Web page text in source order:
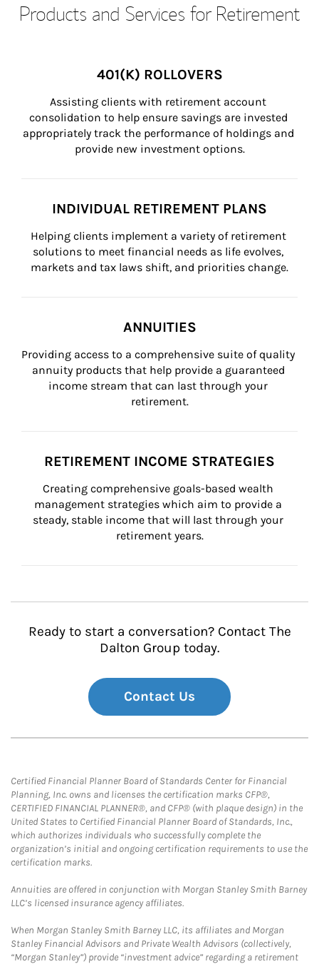
Products and Services for Retirement
401(K) ROLLOVERS
Assisting clients with retirement account
consolidation to help ensure savings are invested
appropriately track the performance of holdings and
provide new investment options.
INDIVIDUAL RETIREMENT PLANS
Helping clients implement a variety of retirement
solutions to meet financial needs as life evolves,
markets and tax laws shift, and priorities change.
ANNUITIES
Providing access to a comprehensive suite of quality
annuity products that help provide a guaranteed
income stream that can last through your
retirement.
RETIREMENT INCOME STRATEGIES
Creating comprehensive goals-based wealth
management strategies which aim to provide a
steady, stable income that will last through your
retirement years.
Ready to start a conversation? Contact The
Dalton Group today.
Contact Us
Certified Financial Planner Board of Standards Center for Financial
Planning, Inc. owns and licenses the certification marks CFP®,
CERTIFIED FINANCIAL PLANNER®, and CFP® (with plaque design) in the
United States to Certified Financial Planner Board of Standards, Inc.,
which authorizes individuals who successfully complete the
organization’s initial and ongoing certification requirements to use the
certification marks.
Annuities are offered in conjunction with Morgan Stanley Smith Barney
LLC’s licensed insurance agency affiliates.
When Morgan Stanley Smith Barney LLC, its affiliates and Morgan
Stanley Financial Advisors and Private Wealth Advisors (collectively,
“Morgan Stanley”) provide “investment advice” regarding a retirement